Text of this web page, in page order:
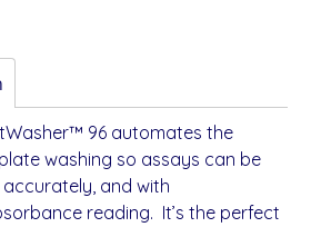
96 automates the
washing so assays can be
and with
reading. It’s the perfect